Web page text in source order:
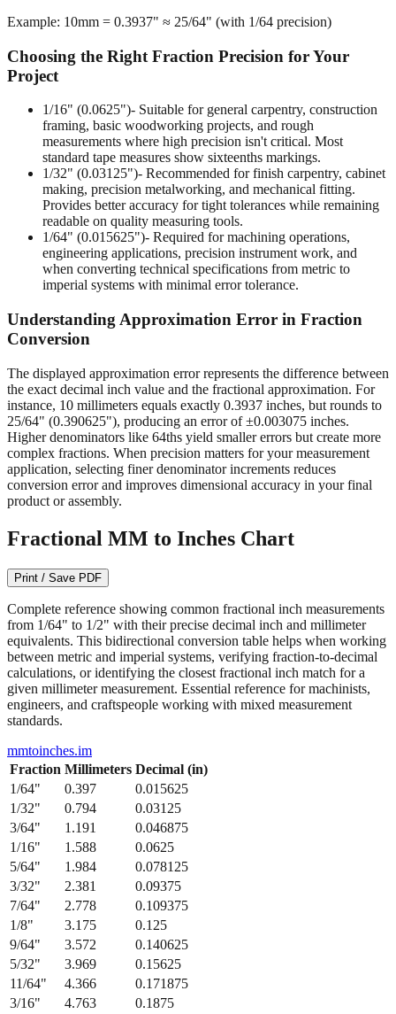
Choosing the Right Fraction Precision for Your
1/16" (0.0625")
measurements where high precision isn't critical. Most
standard tape measures show sixteenths markings.
1/32" (0.03125")- Recommended for finish carpentry, cabinet
making, precision metalworking, and mechanical fitting.
Provides better accuracy for tight tolerances while remaining
readable on quality measuring tools.
1/64" (0.015625")- Required for machining operations,
engineering applications, precision instrument work, and
when converting technical specifications from metric to
imperial systems with minimal error tolerance.
Understanding Approximation Error in Fraction
The displayed approximation error represents the difference between
instance, 10 millimeters equals exactly 0.3937 inches, but rounds to
25/64" (0.390625"), producing an error of ±0.003075 inches.
Higher denominators like 64ths yield smaller errors but create more
complex fractions. When precision matters for your measurement
application, selecting finer denominator increments reduces
conversion error and improves dimensional accuracy in your final
product or assembly.
Fractional MM to Inches Chart
Print / Save PDF
Complete reference showing common fractional inch measurements
equivalents. This bidirectional conversion table helps when working
between metric and imperial systems, verifying fraction-to-decimal
calculations, or identifying the closest fractional inch match for a
given millimeter measurement. Essential reference for machinists,
engineers, and craftspeople working with mixed measurement
standards.
mmtoinches.im
1/64" 0.397
1/32" 0.794
0.03125
3/64
1.191
0.046875
1/16
1.588
0.0625
5/64
1.984
0.078125
3/32
2.381
0.09375
7/64
2.778
0.109375
1/8" 3.175
0.125
9/64
3.572
0.140625
5/32
3.969
0.15625
11/64
4.366
0.171875
3/16
4.763
0.1875
13/64
5.159
0.203125
7/32
5.556 0.21875